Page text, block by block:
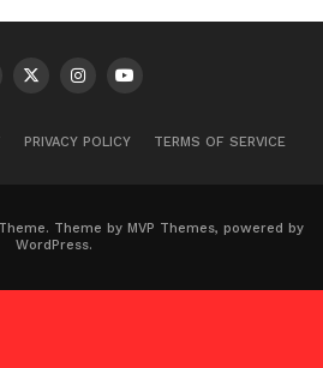
PRIVACY POLICY TERMS OF SERVICE
Theme by MVP Themes, powered by
WordPress.